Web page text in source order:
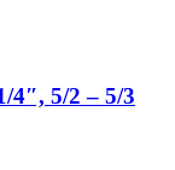
4″, 5/2 – 5/3